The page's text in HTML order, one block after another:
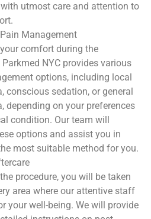
utmost care and attention to
Management
comfort during the
Parkmed NYC provides various
options, including local
conscious sedation, or general
depending on your preferences
condition. Our team will
options and assist you in
most suitable method for you.
procedure, you will be taken
area where our attentive staff
your well-being. We will provide